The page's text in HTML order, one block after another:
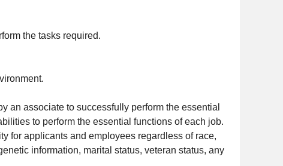
the tasks required.
an associate to successfully perform the essential
to perform the essential functions of each job.
for applicants and employees regardless of race,
information, marital status, veteran status, any